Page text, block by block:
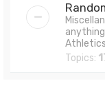
Topics: